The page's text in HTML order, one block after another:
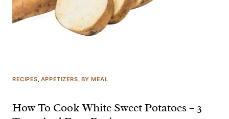
RECIPES, APPETIZERS, BY MEAL
How To Cook White Sweet Potatoes – 3